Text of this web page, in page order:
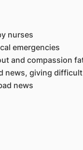
nurses
emergencies
and compassion
news, giving
news